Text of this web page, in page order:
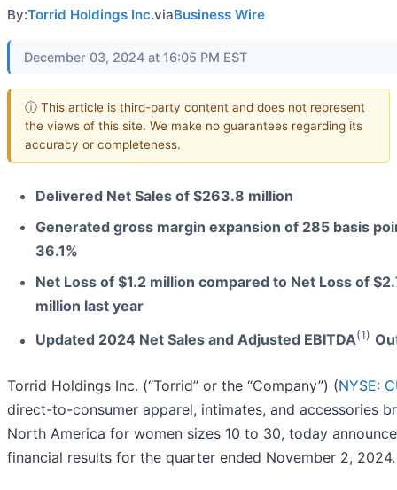
By:Torrid Holdings Inc.viaBusiness Wire
December 03, 2024 at 16:05 PM EST
ⓘ This article is third-party content and does not represent
the views of this site. We make no guarantees regarding its
accuracy or completeness.
Delivered Net Sales of $263.8 million
Generated gross margin expansion of 285 basis
36.1%
Net Loss of $1.2 million compared to Net Loss of
million last year
Updated 2024 Net Sales and Adjusted EBITDA(1)
Torrid Holdings Inc. (“Torrid” or the “Company”) (NYSE:
direct-to-consumer apparel, intimates, and accessories
North America for women sizes 10 to 30, today
financial results for the quarter ended November 2, 2024.